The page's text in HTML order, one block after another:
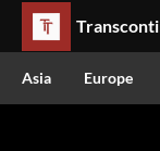
Asia Europe